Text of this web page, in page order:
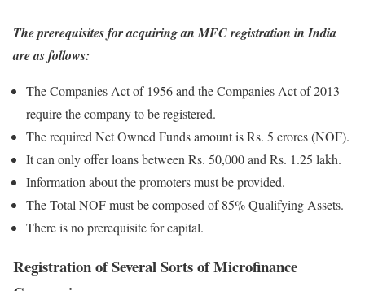
The prerequisites for acquiring an MFC registration in India
are as follows:
The Companies Act of 1956 and the Companies Act of 2013
require the company to be registered.
The required Net Owned Funds amount is Rs. 5 crores (NOF).
It can only offer loans between Rs. 50,000 and Rs. 1.25 lakh.
Information about the promoters must be provided.
The Total NOF must be composed of 85% Qualifying Assets.
There is no prerequisite for capital.
Registration of Several Sorts of Microfinance